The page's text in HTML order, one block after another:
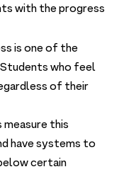
with the progress
is one of the
who feel
of their
this
have systems to
certain